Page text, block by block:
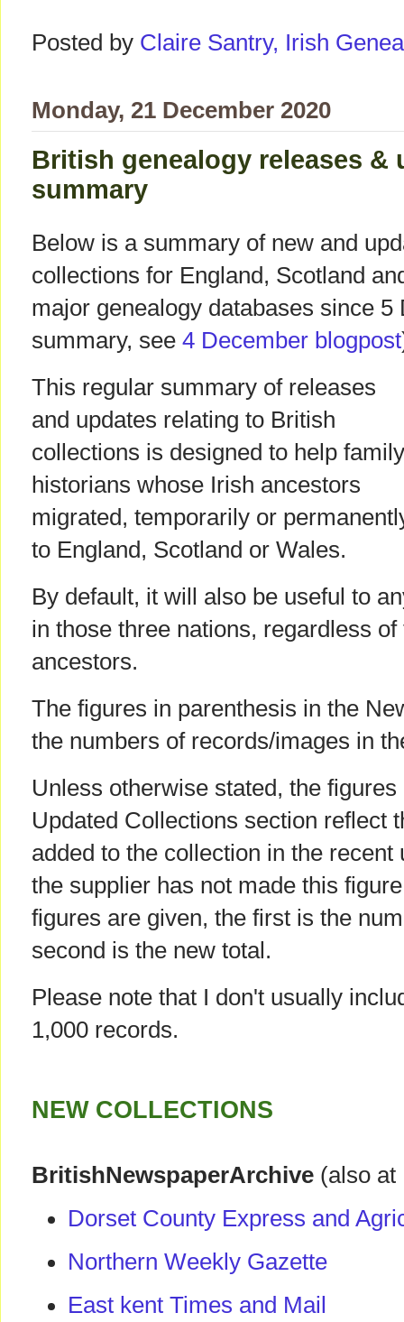
Posted by Claire Santry, Irish
Monday, 21 December 2020
British genealogy releases &
summary
Below is a summary of new and
collections for England, Scotland
major genealogy databases since
summary, see 4 December blogpost
This regular summary of releases
and updates relating to British
collections is designed to help family
historians whose Irish ancestors
migrated, temporarily or
to England, Scotland or Wales.
By default, it will also be useful to
in those three nations, regardless
ancestors.
The figures in parenthesis in the
the numbers of records/images in
Unless otherwise stated, the
Updated Collections section reflect
added to the collection in the
the supplier has not made this
figures are given, the first is the
second is the new total.
Please note that I don't usually
1,000 records.
NEW COLLECTIONS
BritishNewspaperArchive (also at
Dorset County Express and
Northern Weekly Gazette
East kent Times and Mail